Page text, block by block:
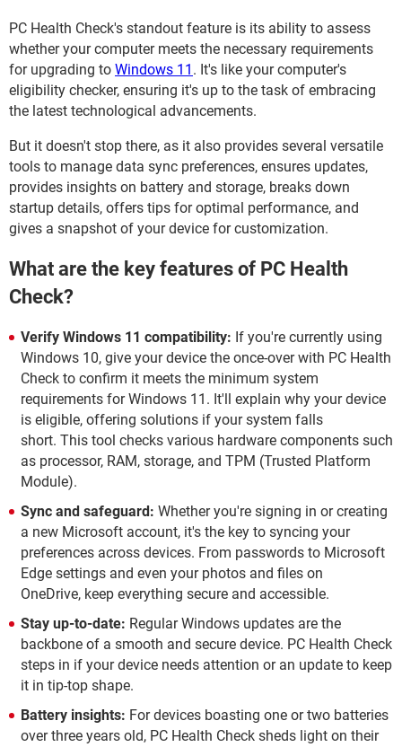
PC Health Check's standout feature is its ability to assess
whether your computer meets the necessary requirements
for upgrading to Windows 11 . It's like your computer's
eligibility checker, ensuring it's up to the task of embracing
the latest technological advancements.
But it doesn't stop there, as it also provides several versatile
tools to manage data sync preferences, ensures updates,
provides insights on battery and storage, breaks down
startup details, offers tips for optimal performance, and
gives a snapshot of your device for customization.
What are the key features of PC Health
Check?
Verify Windows 11 compatibility: If you're currently using
Windows 10, give your device the once-over with PC Health
Check to confirm it meets the minimum system
requirements for Windows 11. It'll explain why your device
is eligible, offering solutions if your system falls
short. This tool checks various hardware components such
as processor, RAM, storage, and TPM (Trusted Platform
Module).
Sync and safeguard: Whether you're signing in or creating
a new Microsoft account, it's the key to syncing your
preferences across devices. From passwords to Microsoft
Edge settings and even your photos and files on
OneDrive, keep everything secure and accessible.
Stay up-to-date: Regular Windows updates are the
backbone of a smooth and secure device. PC Health Check
steps in if your device needs attention or an update to keep
it in tip-top shape.
Battery insights: For devices boasting one or two batteries
over three years old, PC Health Check sheds light on their